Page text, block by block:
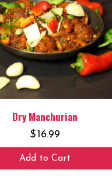
Dry Manchurian
$16.99
Add to Cart